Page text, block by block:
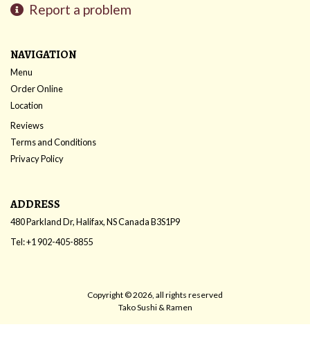
Report a problem
NAVIGATION
Menu
Order Online
Location
Reviews
Terms and Conditions
Privacy Policy
ADDRESS
480 Parkland Dr, Halifax, NSCanadaB3S1P9
Tel:+1 902-405-8855
Copyright © 2026, all rights reserved
Tako Sushi & Ramen